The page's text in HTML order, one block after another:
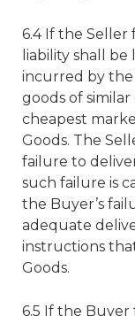
6.4 If the Seller
liability shall
incurred by
goods of
cheapest
Goods. The
failure to
such failure is
the Buyer’s
adequate
instructions
Goods.
6.5 If the Buyer